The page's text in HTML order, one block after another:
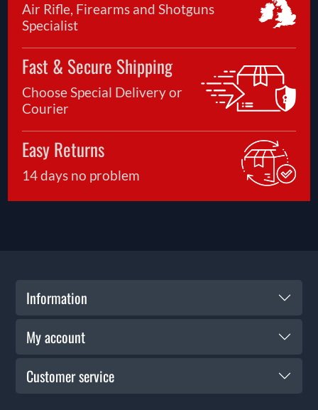
Air Rifle, Firearms and Shotguns
Specialist
Fast & Secure Shipping
Choose Special Delivery or
Courier
Easy Returns
14 days no problem
Information
My account
Customer service